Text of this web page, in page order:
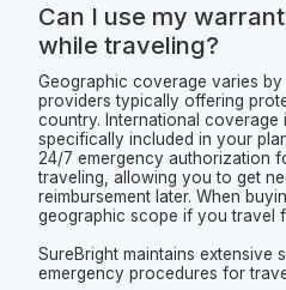
Can I use my
while traveling?
Geographic coverage varies by
providers typically offering
country. International coverage
specifically included in your
24/7 emergency authorization
traveling, allowing you to get
reimbursement later. When
geographic scope if you travel
SureBright maintains extensive
emergency procedures for